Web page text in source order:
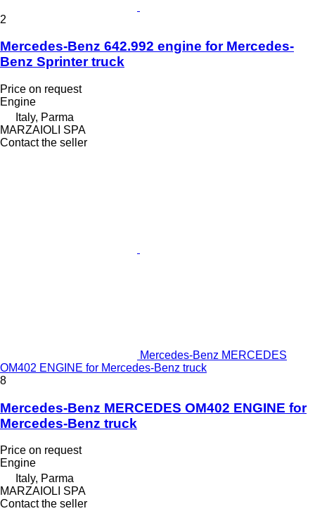
2
Mercedes-Benz 642.992 engine for Mercedes-
Benz Sprinter truck
Price on request
Engine
Italy, Parma
MARZAIOLI SPA
Contact the seller
Mercedes-Benz MERCEDES
OM402 ENGINE for Mercedes-Benz truck
8
Mercedes-Benz MERCEDES OM402 ENGINE for
Mercedes-Benz truck
Price on request
Engine
Italy, Parma
MARZAIOLI SPA
Contact the seller